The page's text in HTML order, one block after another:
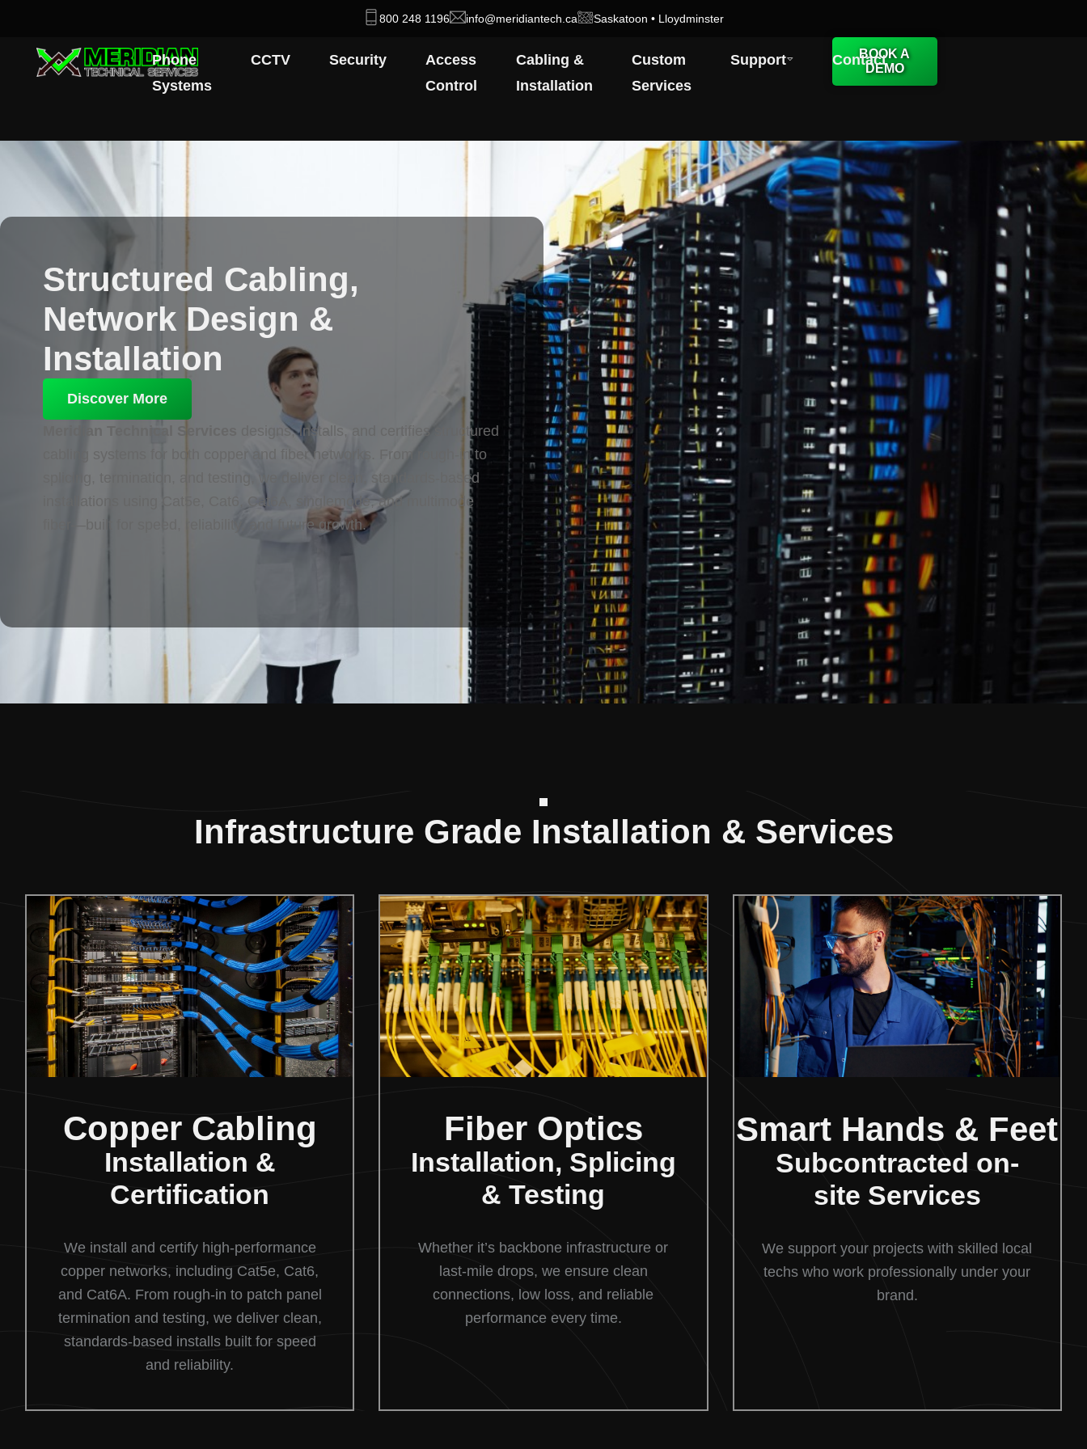
800 248 1196 info@meridiantech.ca Saskatoon • Lloydminster
Phone
Systems
CCTV Security
Access
Control
Cabling &
Installation
Custom
Services
Support Contact
BOOK A
DEMO
Structured Cabling,
Network Design &
Installation
Discover More
designs, installs, and certifies structured
cabling systems for both copper and fiber networks. From rough-in to
splicing, termination, and testing, we deliver clean, standards-based
installations using Cat5e, Cat6, Cat6A, singlemode, and multimode
fiber—built for speed, reliability, and future growth.
Infrastructure Grade Installation & Services
Copper Cabling
Installation &
Certification
We install and certify high-performance
copper networks, including Cat5e, Cat6,
and Cat6A. From rough-in to patch panel
termination and testing, we deliver clean,
standards-based installs built for speed
and reliability.
Fiber Optics
Installation, Splicing
& Testing
Whether it’s backbone infrastructure or
last-mile drops, we ensure clean
connections, low loss, and reliable
performance every time.
Smart Hands & Feet
Subcontracted on-
site Services
We support your projects with skilled local
techs who work professionally under your
brand.